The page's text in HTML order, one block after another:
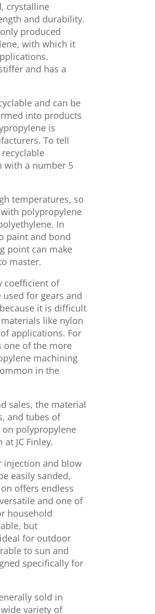
crystalline
and durability.
produced
with which it
and has a
and can be
into products
is
To tell
with a number 5
temperatures, so
polypropylene
In
paint and bond
point can make
master.
coefficient of
for gears and
it is difficult
like nylon
applications. For
one of the more
machining
in the
sales, the material
and tubes of
on polypropylene
JC Finley.
injection and blow
easily sanded,
offers endless
and one of
household
but
for outdoor
to sun and
specifically for
sold in
variety of